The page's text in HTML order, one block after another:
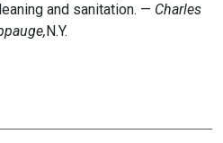
and sanitation. — Charles
N.Y.